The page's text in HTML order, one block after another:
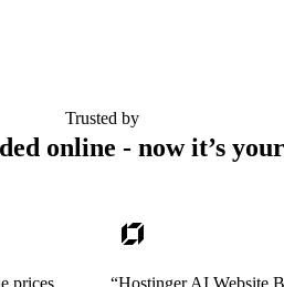
Trusted by
online - now it’s
prices
“Hostinger AI Website